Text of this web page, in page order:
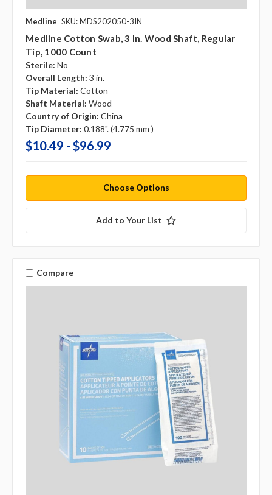
Medline SKU: MDS202050-3IN
Medline Cotton Swab, 3 In. Wood Shaft, Regular
Tip, 1000 Count
Sterile: No
Overall Length: 3 in.
Tip Material: Cotton
Shaft Material: Wood
Country of Origin: China
Tip Diameter: 0.188". (4.775 mm )
$10.49 - $96.99
Choose Options
Add to Your List
Compare